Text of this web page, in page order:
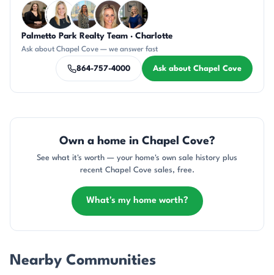
Palmetto Park Realty Team · Charlotte
Ask about Chapel Cove — we answer fast
864-757-4000 Ask about Chapel Cove
Own a home in Chapel Cove?
See what it's worth — your home's own sale history plus
recent Chapel Cove sales, free.
What's my home worth?
Nearby Communities